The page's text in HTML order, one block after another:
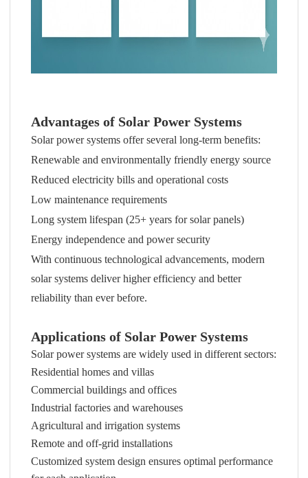
Advantages of Solar Power Systems
Solar power systems offer several long-term benefits:
Renewable and environmentally friendly energy source
Reduced electricity bills and operational costs
Low maintenance requirements
Long system lifespan (25+ years for solar panels)
Energy independence and power security
With continuous technological advancements, modern
solar systems deliver higher efficiency and better
reliability than ever before.
Applications of Solar Power Systems
Solar power systems are widely used in different sectors:
Residential homes and villas
Commercial buildings and offices
Industrial factories and warehouses
Agricultural and irrigation systems
Remote and off-grid installations
Customized system design ensures optimal performance